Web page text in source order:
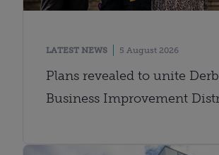
LATEST NEWS 5 August 2026
Plans revealed to unite
Business Improvement